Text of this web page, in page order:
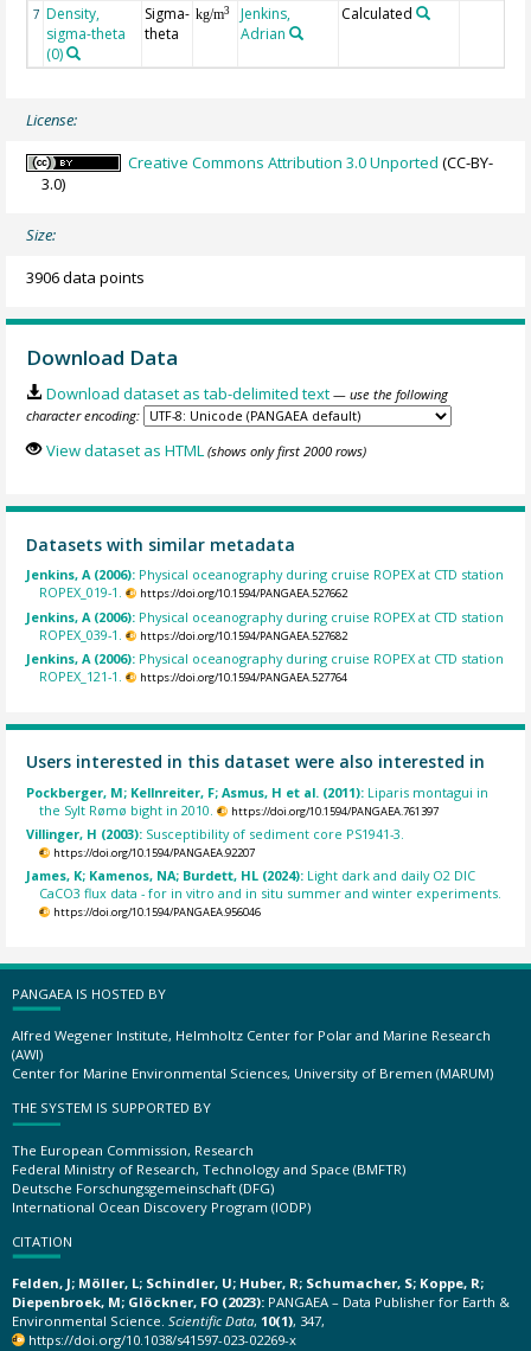
7 Density,
sigma-theta
(0)
Sigma-
theta
kg/m3
Jenkins,
Adrian
Calculated
License:
Creative Commons Attribution 3.0 Unported (CC-BY-
3.0)
Size:
3906 data points
Download Data
Download dataset as tab-delimited text — use the following
character encoding:
View dataset as HTML (shows only first 2000 rows)
Datasets with similar metadata
Jenkins, A (2006): Physical oceanography during cruise ROPEX at CTD station
ROPEX_019-1.
https://doi.org/10.1594/PANGAEA.527662
Jenkins, A (2006): Physical oceanography during cruise ROPEX at CTD station
ROPEX_039-1.
https://doi.org/10.1594/PANGAEA.527682
Jenkins, A (2006): Physical oceanography during cruise ROPEX at CTD station
ROPEX_121-1.
https://doi.org/10.1594/PANGAEA.527764
Users interested in this dataset were also interested in
Pockberger, M; Kellnreiter, F; Asmus, H et al. (2011): Liparis montagui in
the Sylt Rømø bight in 2010.
https://doi.org/10.1594/PANGAEA.761397
Villinger, H (2003): Susceptibility of sediment core PS1941-3.
https://doi.org/10.1594/PANGAEA.92207
James, K; Kamenos, NA; Burdett, HL (2024): Light dark and daily O2 DIC
CaCO3 flux data - for in vitro and in situ summer and winter experiments.
https://doi.org/10.1594/PANGAEA.956046
PANGAEA IS HOSTED BY
Alfred Wegener Institute, Helmholtz Center for Polar and Marine Research
(AWI)
Center for Marine Environmental Sciences, University of Bremen (MARUM)
THE SYSTEM IS SUPPORTED BY
The European Commission, Research
Federal Ministry of Research, Technology and Space (BMFTR)
Deutsche Forschungsgemeinschaft (DFG)
International Ocean Discovery Program (IODP)
CITATION
Felden, J; Möller, L; Schindler, U; Huber, R; Schumacher, S; Koppe, R;
Diepenbroek, M; Glöckner, FO (2023): PANGAEA – Data Publisher for Earth &
Environmental Science. Scientific Data, 10(1), 347,
https://doi.org/10.1038/s41597-023-02269-x